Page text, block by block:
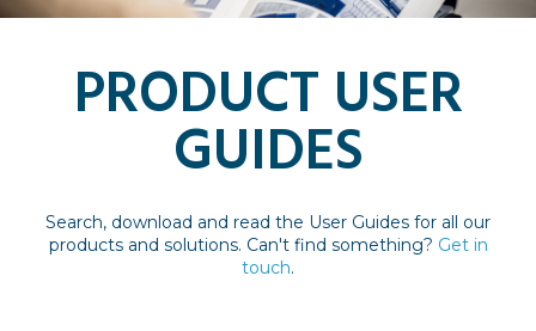
PRODUCT USER
GUIDES
Search, download and read the User Guides for all our
products and solutions. Can't find something? Get in
touch.